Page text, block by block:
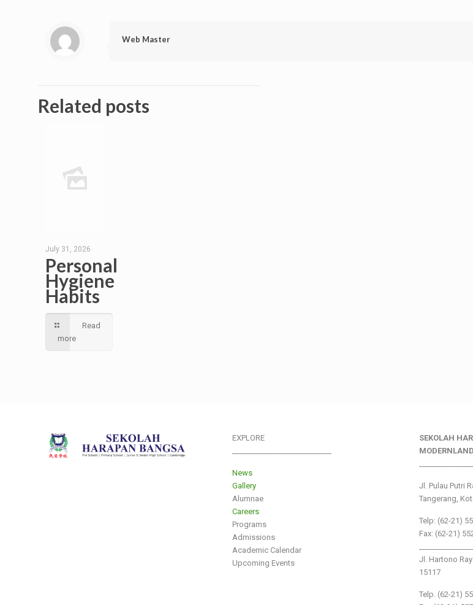
Web Master
Related posts
July 31, 2026
Personal
Hygiene
Habits
Read
more
EXPLORE
News
Gallery
Alumnae
Careers
Programs
Admissions
Academic Calendar
Upcoming Events
SEKOLAH
MODERNLAND
Jl. Pulau Putri
Tangerang,
Telp: (62-21)
Fax: (62-21)
Jl. Hartono
15117
Telp. (62-21)